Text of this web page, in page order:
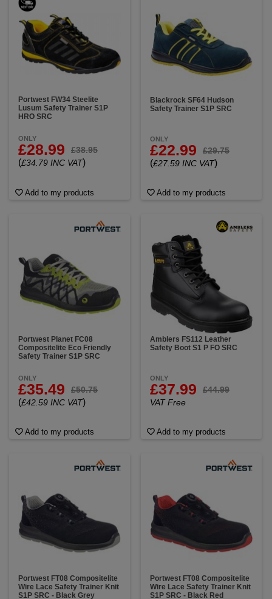
Portwest FW34 Steelite
Lusum Safety Trainer S1P
HRO SRC
ONLY
£28.99 £38.95
(£34.79 INC VAT)
Add to my products
Blackrock SF64 Hudson
Safety Trainer S1P SRC
ONLY
£22.99 £29.75
(£27.59 INC VAT)
Add to my products
Portwest Planet FC08
Compositelite Eco Friendly
Safety Trainer S1P SRC
ONLY
£35.49 £50.75
(£42.59 INC VAT)
Add to my products
Amblers FS112 Leather
Safety Boot S1 P FO SRC
ONLY
£37.99
£44.99
VAT Free
Add to my products
Portwest FT08 Compositelite
Wire Lace Safety Trainer Knit
S1P SRC - Black Grey
Portwest FT08 Compositelite
Wire Lace Safety Trainer Knit
S1P SRC - Black Red